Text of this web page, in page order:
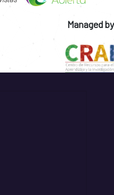
Managed by